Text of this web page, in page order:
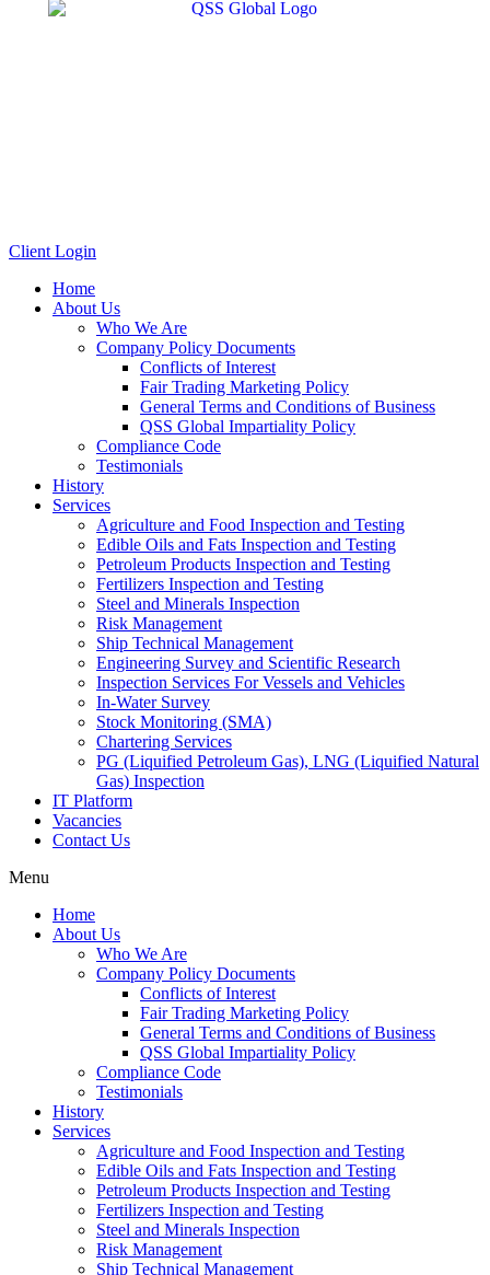
Client Login
Home
About Us
Who We Are
Company Policy Documents
Conflicts of Interest
Fair Trading Marketing Policy
General Terms and Conditions of Business
QSS Global Impartiality Policy
Compliance Code
Testimonials
History
Services
Agriculture and Food Inspection and Testing
Edible Oils and Fats Inspection and Testing
Petroleum Products Inspection and Testing
Fertilizers Inspection and Testing
Steel and Minerals Inspection
Risk Management
Ship Technical Management
Engineering Survey and Scientific Research
Inspection Services For Vessels and Vehicles
In-Water Survey
Stock Monitoring (SMA)
Chartering Services
PG (Liquified Petroleum Gas), LNG (Liquified Natural
Gas) Inspection
IT Platform
Vacancies
Contact Us
Menu
Home
About Us
Who We Are
Company Policy Documents
Conflicts of Interest
Fair Trading Marketing Policy
General Terms and Conditions of Business
QSS Global Impartiality Policy
Compliance Code
Testimonials
History
Services
Agriculture and Food Inspection and Testing
Edible Oils and Fats Inspection and Testing
Petroleum Products Inspection and Testing
Fertilizers Inspection and Testing
Steel and Minerals Inspection
Risk Management
Ship Technical Management